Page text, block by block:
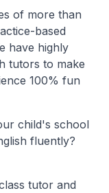
of more than
based
have highly
tutors to make
100% fun
child's school
fluently?
tutor and